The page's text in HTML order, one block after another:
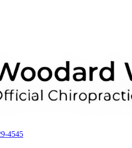
4545